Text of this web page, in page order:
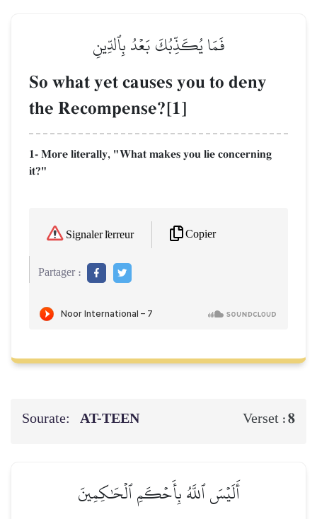
فَمَا يُكَذِّبُكَ بَعۡدُ بِٱلدِّينِ
So what yet causes you to deny
the Recompense?[1]
1- More literally, "What makes you lie concerning
it?"
Signaler l'erreur Copier
Partager :
Sourate: AT-TEEN Verset :8
أَلَيۡسَ ٱللَّهُ بِأَحۡكَمِ ٱلۡحَٰكِمِينَ